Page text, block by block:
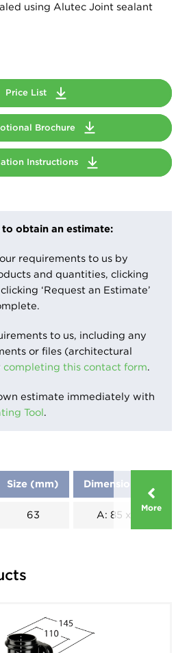
using Alutec Joint sealant
Price List
Brochure
Instructions
to obtain an estimate:
requirements to us by
and quantities, clicking
‘Request an Estimate’
to us, including any
or files (architectural
completing this contact form.
estimate immediately with
Tool.
More
Size (mm) Dimensions (mm)
63 A: 85 x B: 90